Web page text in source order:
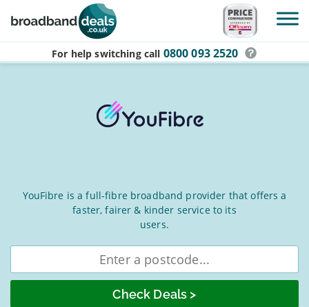
Skip to main content
For help switching call 0800 093 2520
YouFibre
Broadband
for
August
YouFibre is a full-fibre broadband provider that offers a
faster, fairer & kinder service to its
users.
Enter